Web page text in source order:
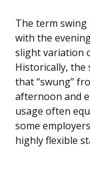
The term
with the
slight variation
Historically, the
that “swung”
afternoon and
usage often
some
highly flexible